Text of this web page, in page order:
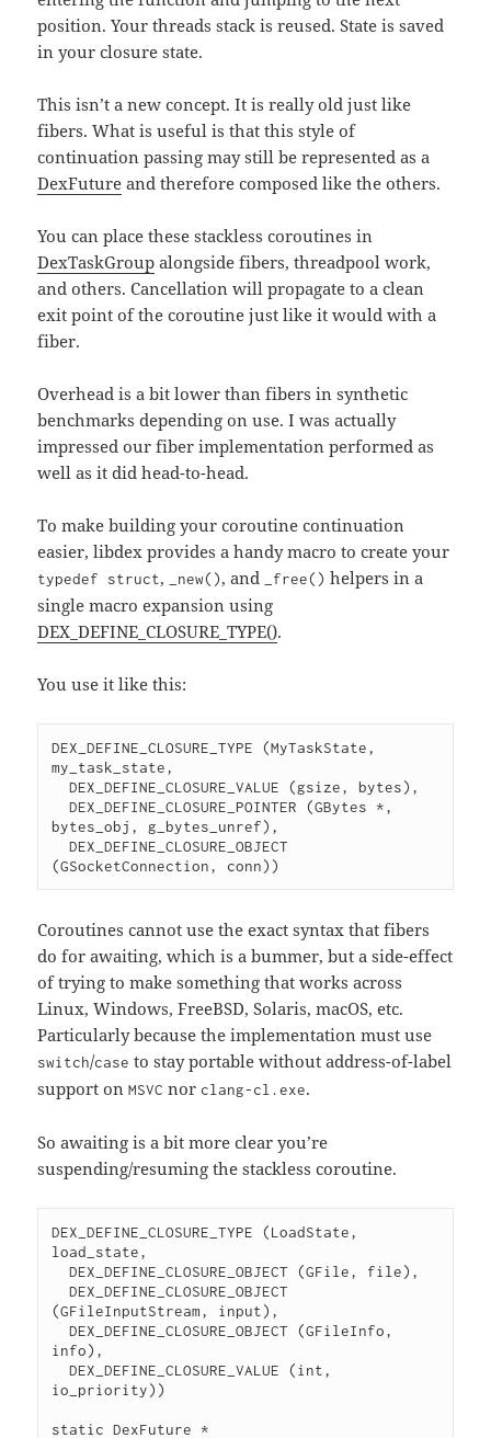
position. Your threads stack is reused. State is saved
in your closure state.
This isn’t a new concept. It is really old just like
fibers. What is useful is that this style of
continuation passing may still be represented as a
DexFuture and therefore composed like the others.
You can place these stackless coroutines in
DexTaskGroup alongside fibers, threadpool work,
and others. Cancellation will propagate to a clean
exit point of the coroutine just like it would with a
fiber.
Overhead is a bit lower than fibers in synthetic
benchmarks depending on use. I was actually
impressed our fiber implementation performed as
well as it did head-to-head.
To make building your coroutine continuation
easier, libdex provides a handy macro to create your
typedef struct, _new(), and _free() helpers in a
single macro expansion using
DEX_DEFINE_CLOSURE_TYPE().
You use it like this:
DEX_DEFINE_CLOSURE_TYPE (MyTaskState,
my_task_state,
  DEX_DEFINE_CLOSURE_VALUE (gsize, bytes),
  DEX_DEFINE_CLOSURE_POINTER (GBytes *,
bytes_obj, g_bytes_unref),
  DEX_DEFINE_CLOSURE_OBJECT
(GSocketConnection, conn))
Coroutines cannot use the exact syntax that fibers
do for awaiting, which is a bummer, but a side-effect
of trying to make something that works across
Linux, Windows, FreeBSD, Solaris, macOS, etc.
Particularly because the implementation must use
switch/case to stay portable without address-of-label
support onMSVC nor clang-cl.exe.
So awaiting is a bit more clear you’re
suspending/resuming the stackless coroutine.
DEX_DEFINE_CLOSURE_TYPE (LoadState,
load_state,
  DEX_DEFINE_CLOSURE_OBJECT (GFile, file),
  DEX_DEFINE_CLOSURE_OBJECT
(GFileInputStream, input),
  DEX_DEFINE_CLOSURE_OBJECT (GFileInfo,
info),
  DEX_DEFINE_CLOSURE_VALUE (int,
io_priority))
static DexFuture *